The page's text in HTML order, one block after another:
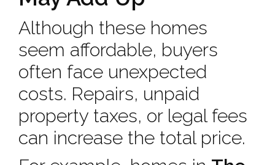
Although these homes
seem affordable, buyers
often face unexpected
costs. Repairs, unpaid
property taxes, or legal fees
can increase the total price.